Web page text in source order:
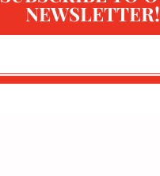
NEWSLETTER!